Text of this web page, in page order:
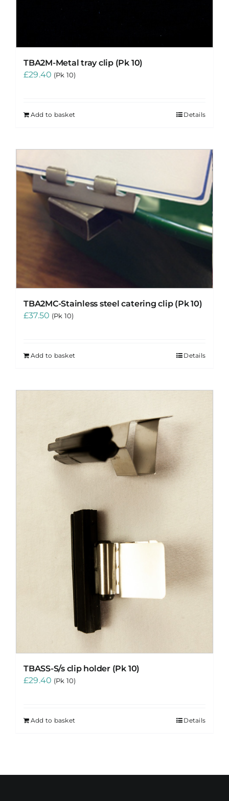
TBA2M-Metal tray clip (Pk 10)
£29.40 (Pk 10)
Add to basket Details
TBA2MC-Stainless steel catering clip (Pk 10)
£37.50 (Pk 10)
Add to basket Details
TBASS-S/s clip holder (Pk 10)
£29.40 (Pk 10)
Add to basket Details